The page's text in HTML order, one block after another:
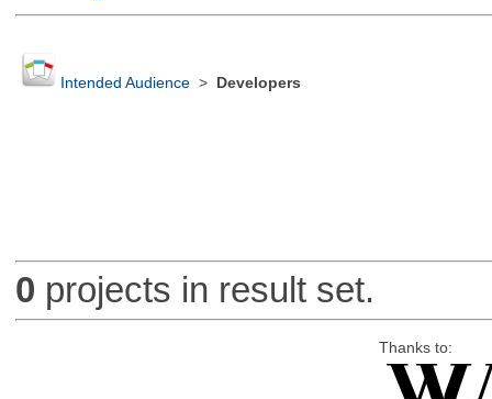
Intended Audience> Developers
0 projects in result set.
Thanks to: